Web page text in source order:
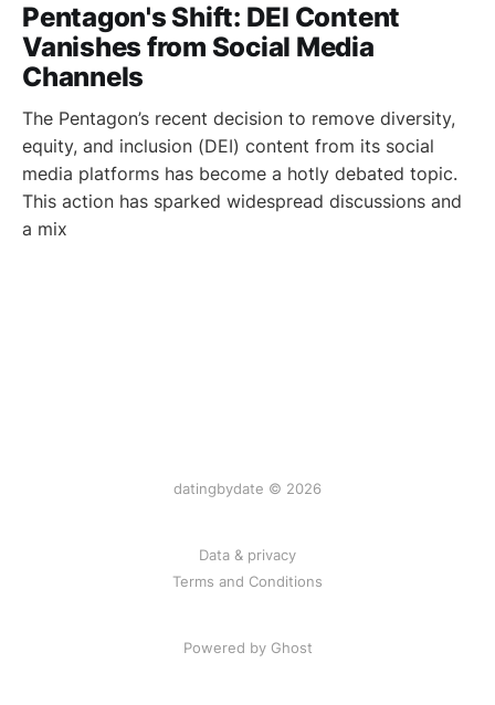
Pentagon's Shift: DEI Content
Vanishes from Social Media
Channels
The Pentagon’s recent decision to remove diversity,
equity, and inclusion (DEI) content from its social
media platforms has become a hotly debated topic.
This action has sparked widespread discussions and
a mix
datingbydate © 2026
Data & privacy
Terms and Conditions
Powered by Ghost